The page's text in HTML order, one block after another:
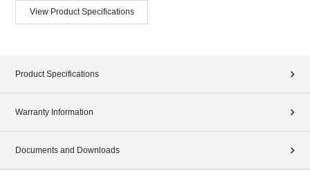
View Product Specifications
Product Specifications
Warranty Information
Documents and Downloads